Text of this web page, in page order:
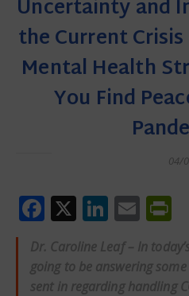
Uncertainty and
the Current
Mental Health
You Find
04/
Facebook
X Email
Dr. Caroline Leaf – In
going to be answering
sent in regarding handling